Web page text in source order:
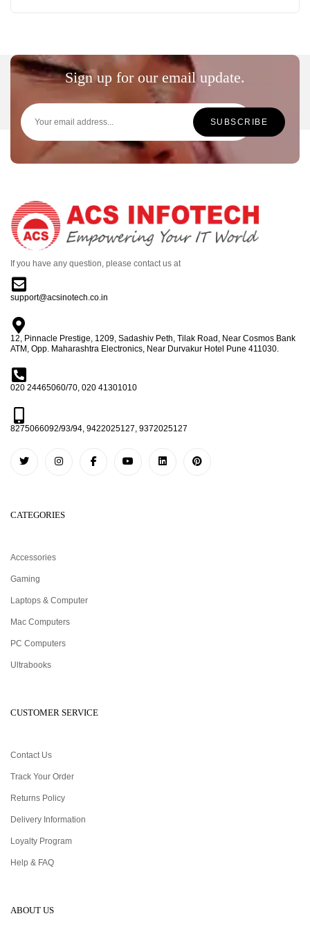
Sign up for our email update.
If you have any question, please contact us at
support@acsinotech.co.in
12, Pinnacle Prestige, 1209, Sadashiv Peth, Tilak Road, Near Cosmos Bank
ATM, Opp. Maharashtra Electronics, Near Durvakur Hotel Pune 411030.
020 24465060/70, 020 41301010
8275066092/93/94, 9422025127, 9372025127
CATEGORIES
Accessories
Gaming
Laptops & Computer
Mac Computers
PC Computers
Ultrabooks
CUSTOMER SERVICE
Contact Us
Track Your Order
Returns Policy
Delivery Information
Loyalty Program
Help & FAQ
ABOUT US